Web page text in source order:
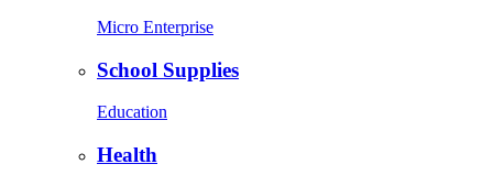
Micro Enterprise
School Supplies
Education
Health